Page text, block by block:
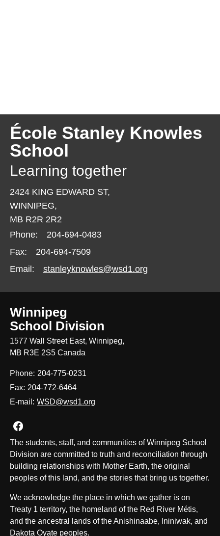
École Stanley Knowles
School
Learning together
2424 KING EDWARD ST,
WINNIPEG,
MB R2R 2R2
Phone:
204-694-0483
Fax:
204-694-7509
Email:
stanleyknowles@wsd1.org
Winnipeg
School Division
1577 Wall Street East, Winnipeg,
MB R3E 2S5 Canada
Phone: 204-775-0231
Fax: 204-772-6464
E-mail: WSD@wsd1.org
Join us on Facebook
The students, staff, and communities of Winnipeg School
Division are committed to truth and reconciliation through
building relationships with Mother Earth, the original
peoples of this land, and the stories that bring us together.
We acknowledge the place in which we gather is on
Treaty 1 territory, the homeland of the Red River Métis,
and the ancestral lands of the Anishinaabe, Ininiwak, and
Dakota Oyate peoples.